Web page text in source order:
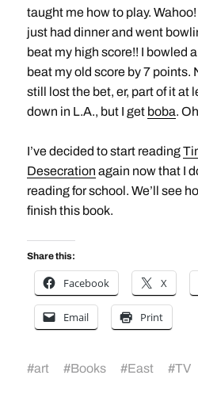
taught me how to play.
just had dinner and went
beat my high score!! I bowled
beat my old score by 7 points.
still lost the bet, er, part of it at
down in L.A., but I get boba.
I’ve decided to start reading
Desecration again now that I
reading for school. We’ll see
finish this book.
Share this:
Facebook X
Email Print
#art #Books #East #TV